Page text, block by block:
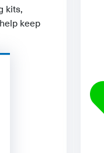
kits,
keep